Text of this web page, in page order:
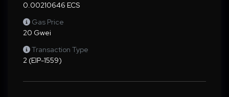
0.00210646 ECS
Gas Price
20 Gwei
Transaction Type
2 (EIP-1559)